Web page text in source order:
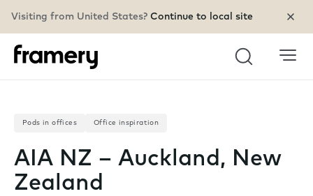
Visiting from United States? Continue to local site
Search
Pods in offices Office inspiration
AIA NZ – Auckland, New
Zealand